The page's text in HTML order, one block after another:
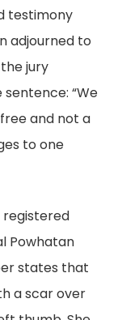
testimony
adjourned to
jury
“We
and not a
to one
registered
Powhatan
states that
a scar over